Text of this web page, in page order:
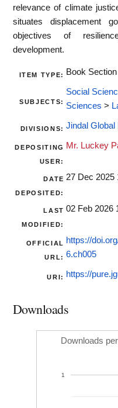
relevance of climate
situates displacement
objectives of
development.
ITEM TYPE: Book Section
SUBJECTS:
Social
Sciences >
DIVISIONS: Jindal Global
DEPOSITING
USER:
Mr. Luckey
DATE
DEPOSITED:
27 Dec 2025
LAST
MODIFIED:
02 Feb 2026
OFFICIAL
URL:
https://
6.ch005
URI: https://
Downloads
Downloads
1